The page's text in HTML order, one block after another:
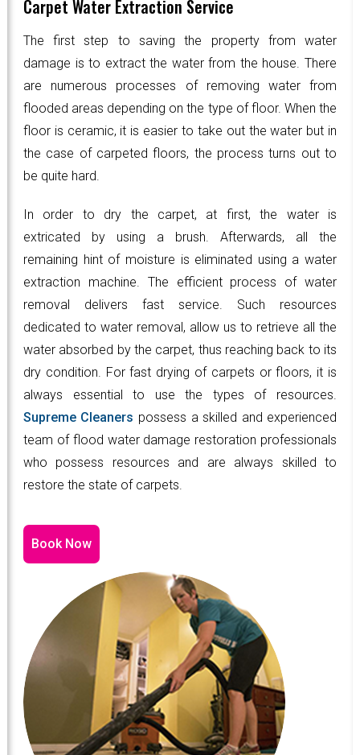
Carpet Water Extraction Service
The first step to saving the property from water
damage is to extract the water from the house. There
are numerous processes of removing water from
flooded areas depending on the type of floor. When the
floor is ceramic, it is easier to take out the water but in
the case of carpeted floors, the process turns out to
be quite hard.
In order to dry the carpet, at first, the water is
extricated by using a brush. Afterwards, all the
remaining hint of moisture is eliminated using a water
extraction machine. The efficient process of water
removal delivers fast service. Such resources
dedicated to water removal, allow us to retrieve all the
water absorbed by the carpet, thus reaching back to its
dry condition. For fast drying of carpets or floors, it is
always essential to use the types of resources.
Supreme Cleaners possess a skilled and experienced
team of flood water damage restoration professionals
who possess resources and are always skilled to
restore the state of carpets.
Book Now